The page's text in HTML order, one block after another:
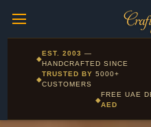
Corporate and Wholesale
◆
EST. 2003 —
HANDCRAFTED SINCE
◆
TRUSTED BY5000+
CUSTOMERS
◆
FREE UAE
AED
Layla - Craft Advisor
Online - Replies instantly